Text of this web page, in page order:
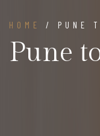
HOME / PUNE
Pune